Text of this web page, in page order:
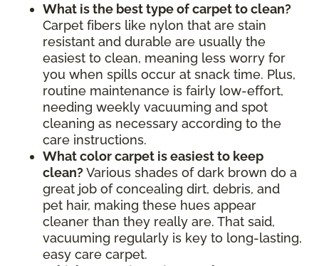
What is the best type of carpet to clean?
Carpet fibers like nylon that are stain
resistant and durable are usually the
easiest to clean, meaning less worry for
you when spills occur at snack time. Plus,
routine maintenance is fairly low-effort,
needing weekly vacuuming and spot
cleaning as necessary according to the
care instructions.
What color carpet is easiest to keep
clean? Various shades of dark brown do a
great job of concealing dirt, debris, and
pet hair, making these hues appear
cleaner than they really are. That said,
vacuuming regularly is key to long-lasting,
easy care carpet.